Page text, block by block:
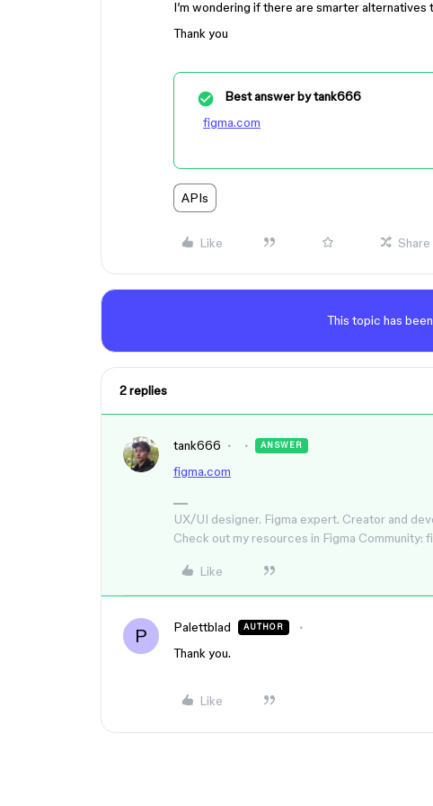
I’m wondering if there are smarter alternatives
Thank you
Best answer bytank666
figma.com
APIs
Like Share
This topic has
2 replies
tank666 ANSWER
figma.com
UX/UI designer. Figma expert. Creator and
Check out my resources in Figma Community:
Like
P Palettblad AUTHOR
Thank you.
Like